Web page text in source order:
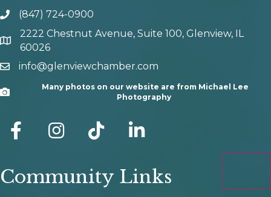
phone number
(847) 724-0900
map and address
2222 Chestnut Avenue, Suite 100, Glenview, IL
60026
emailinfo@glenviewchamber.com
Camera
Many photos on our website are from Michael Lee
Photography
facebook Instagram tik tok
Community Links